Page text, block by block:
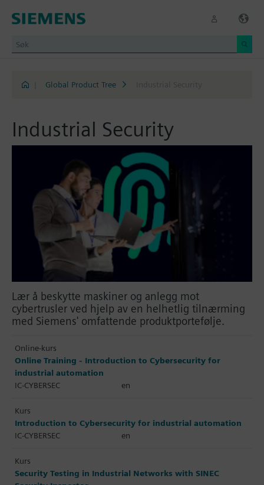
Global Product Tree Industrial Security
Industrial Security
Lær å beskytte maskiner og anlegg mot
cybertrusler ved hjelp av en helhetlig tilnærming
med Siemens' omfattende produktportefølje.
Online-kurs
Online Training - Introduction to Cybersecurity for
industrial automation
IC-CYBERSEC
en
Kurs
Introduction to Cybersecurity for industrial automation
IC-CYBERSEC
en
Kurs
Security Testing in Industrial Networks with SINEC